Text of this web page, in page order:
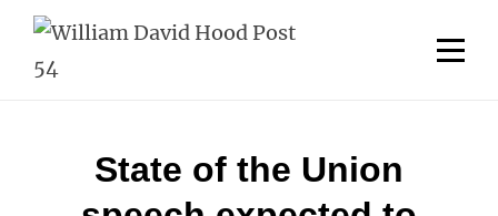
Skip
content
State of the Union
Post
Welcome to your local American Legion! We will no
longer be open for dinner on Mondays and
Tuesdays.